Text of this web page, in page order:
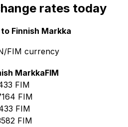
rates today
Finnish Markka
FIM currency
MarkkaFIM
FIM
FIM
FIM
FIM